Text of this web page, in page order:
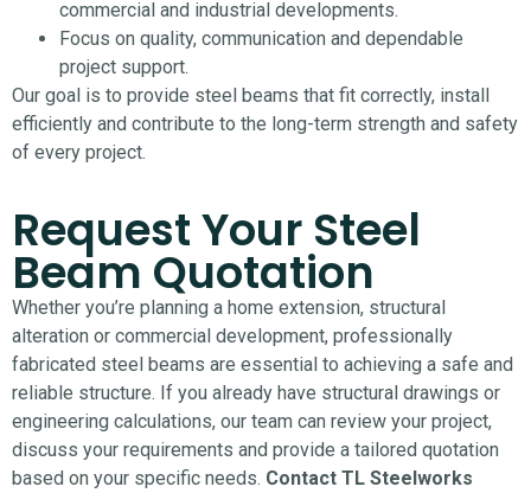
commercial and industrial developments.
Focus on quality, communication and dependable
project support.
Our goal is to provide steel beams that fit correctly, install
efficiently and contribute to the long-term strength and safety
of every project.
Request Your Steel
Beam Quotation
Whether you’re planning a home extension, structural
alteration or commercial development, professionally
fabricated steel beams are essential to achieving a safe and
reliable structure. If you already have structural drawings or
engineering calculations, our team can review your project,
discuss your requirements and provide a tailored quotation
based on your specific needs. Contact TL Steelworks